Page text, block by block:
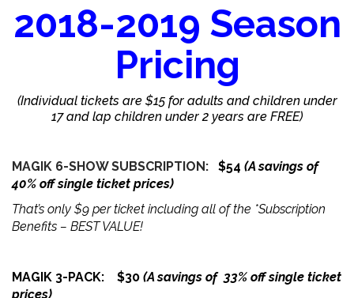
2018-2019 Season
Pricing
(Individual tickets are $15 for adults and children under
17 and lap children under 2 years are FREE)
MAGIK 6-SHOW SUBSCRIPTION: $54 (A savings of
40% off single ticket prices)
That’s only $9 per ticket including all of the *Subscription
Benefits – BEST VALUE!
MAGIK 3-PACK: $30 (A savings of 33% off single ticket
prices)